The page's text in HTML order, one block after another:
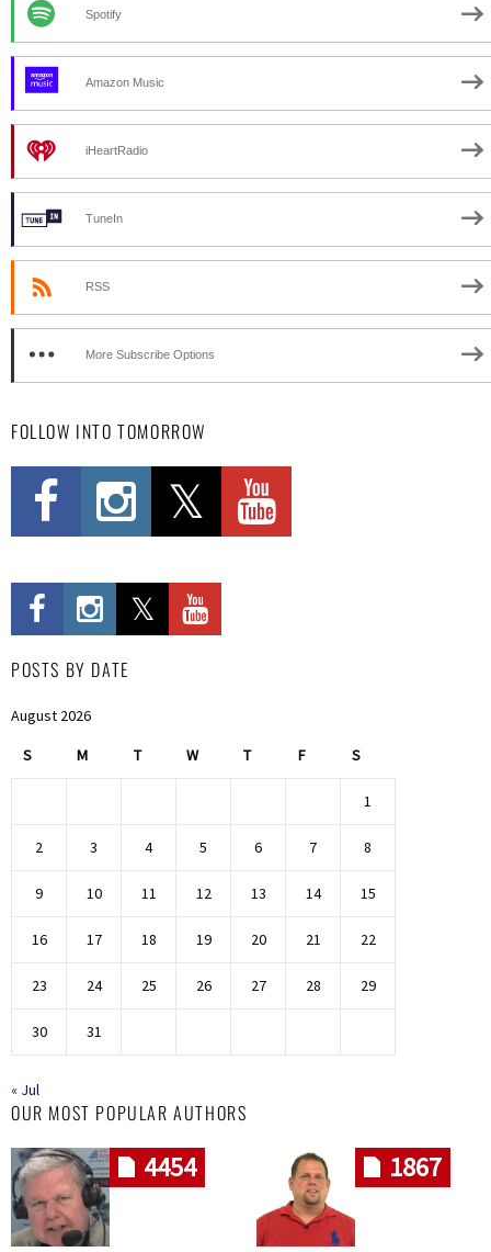
Spotify
Amazon Music
iHeartRadio
TuneIn
RSS
More Subscribe Options
FOLLOW INTO TOMORROW
POSTS BY DATE
August 2026
S M T W T F S
1
2 3 4 5 6 7 8
9 10 11 12 13 14 15
16 17 18 19 20 21 22
23 24 25 26 27 28 29
30 31
« Jul
OUR MOST POPULAR AUTHORS
4454 1867